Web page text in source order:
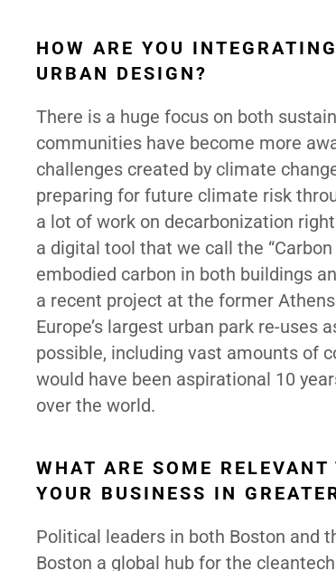
HOW ARE YOU
URBAN DESIGN?
There is a huge focus on both
communities have become more
challenges created by climate
preparing for future climate risk
a lot of work on decarbonization
a digital tool that we call the
embodied carbon in both buildings
a recent project at the former
Europe’s largest urban park re-
possible, including vast amounts of
would have been aspirational 10
over the world.
WHAT ARE SOME
YOUR BUSINESS IN
Political leaders in both Boston and
Boston a global hub for the